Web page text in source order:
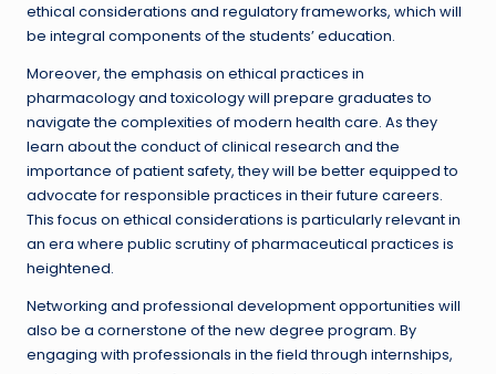
ethical considerations and regulatory frameworks, which will
be integral components of the students’ education.
Moreover, the emphasis on ethical practices in
pharmacology and toxicology will prepare graduates to
navigate the complexities of modern health care. As they
learn about the conduct of clinical research and the
importance of patient safety, they will be better equipped to
advocate for responsible practices in their future careers.
This focus on ethical considerations is particularly relevant in
an era where public scrutiny of pharmaceutical practices is
heightened.
Networking and professional development opportunities will
also be a cornerstone of the new degree program. By
engaging with professionals in the field through internships,